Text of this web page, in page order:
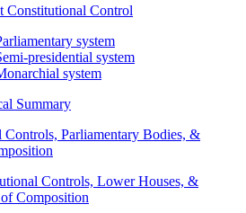
Constitutional Control
system
presidential system
system
Summary
Controls, Parliamentary Bodies, &
Controls, Lower Houses, &
Composition